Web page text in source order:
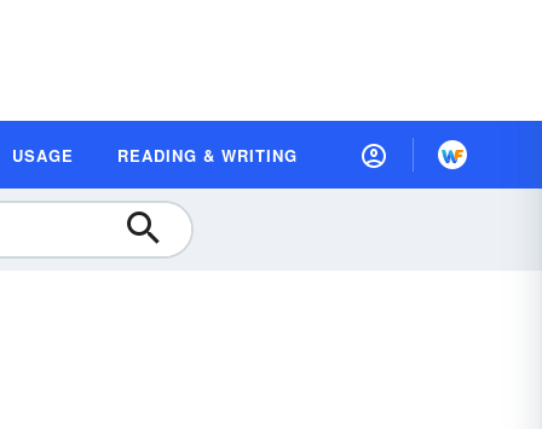
USAGE READING & WRITING